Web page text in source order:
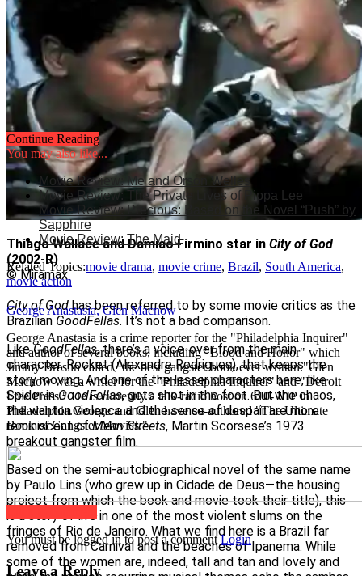
Thiago Wallace and Damiao Firmino star in City of God
(2002-R)
© Miramax
City of Godhas been referred to by some movie critics as the
BrazilianGoodFellas. It’s not a bad comparison.
LikeGoodFellas, there’s a voice-over from the main
character, Rocket (Alexandre Rodrigues), that keeps the
story moving. And one of the lesser characters here, like
Spider inGoodFellas, gets shot in the foot. But the chaos,
the wanton violence and the sense of despair are more
reminiscent ofMean Streets, Martin Scorsese’s 1973
breakout gangster film.
Based on the semi-autobiographical novel of the same name
by Paulo Lins (who grew up in Cidade de Deus—the housing
project from which the book and movie took their title), this
is a story of life in one of the most violent slums on the
fringes of Rio de Janeiro. What we find here is a Brazil far
removed from Carnival and the beaches of Ipanema. While
some of the women are, indeed, tall and tan and lovely and
Continue Reading
You may also like...
Movie Review: Me and Orson Welles
Movie Review: The Private Lives of Pippa Lee
Movie Review: Precious: Based on the Novel “Push” by
Sapphire
Movie Review: The Maid
Related Topics:movie drama, movie crime, Brazil, South America,
movie action
George Anastasia, Glen Macnow
George Anastasia is a crime reporter for the "Philadelphia Inquirer"
and author of several books, including "Blood and Honor" which
Jimmy Breslin called "the best gangster book ever written."Glen
Macnow was a writer for the "Philadelphia Inquirer" and "Detroit
Free Press." He is currently a talk-radio host on 610-WIP in
Philadelphia.George and Glen have co-authored "The Ultimate
Book of Gangster Movies."
You must be logged in to post a commentLogin
Leave a Reply